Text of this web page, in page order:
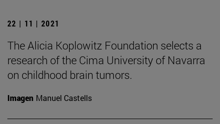
22 | 11 | 2021
The Alicia Koplowitz Foundation selects a
research of the Cima University of Navarra
on childhood brain tumors.
Imagen Manuel Castells